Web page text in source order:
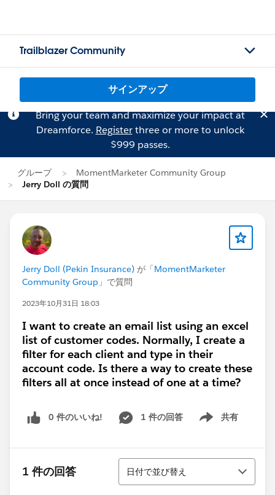
Trailblazer Community
サインアップ
Bring your team and maximize your impact at
Dreamforce. Registerthree or more to unlock
$999 passes.
グループ
MomentMarketer Community Group
Jerry Doll の質問
Jerry Doll (Pekin Insurance) が「MomentMarketer
Community Group 」で質問
2023年10月31日 18:03
I want to create an email list using an excel
list of customer codes. Normally, I create a
filter for each client and type in their
account code. Is there a way to create these
filters all at once instead of one at a time?
0 件のいいね! 1 件の回答 共有
Show menu
1 件の回答
並び替え
日付で並び替え